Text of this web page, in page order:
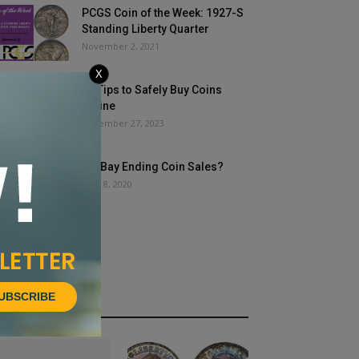
PCGS Coin of the Week: 1927-S
Standing Liberty Quarter
November 2, 2021
15 Tips to Safely Buy Coins
Online
November 27, 2023
Is eBay Ending Coin Sales?
June 8, 2020
X